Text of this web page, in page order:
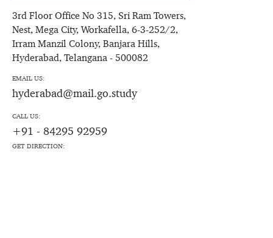
3rd Floor Office No 315, Sri Ram Towers,
Nest, Mega City, Workafella, 6-3-252/2,
Irram Manzil Colony, Banjara Hills,
Hyderabad, Telangana - 500082
EMAIL US:
hyderabad@mail.go.study
CALL US:
+91 - 84295 92959
GET DIRECTION: